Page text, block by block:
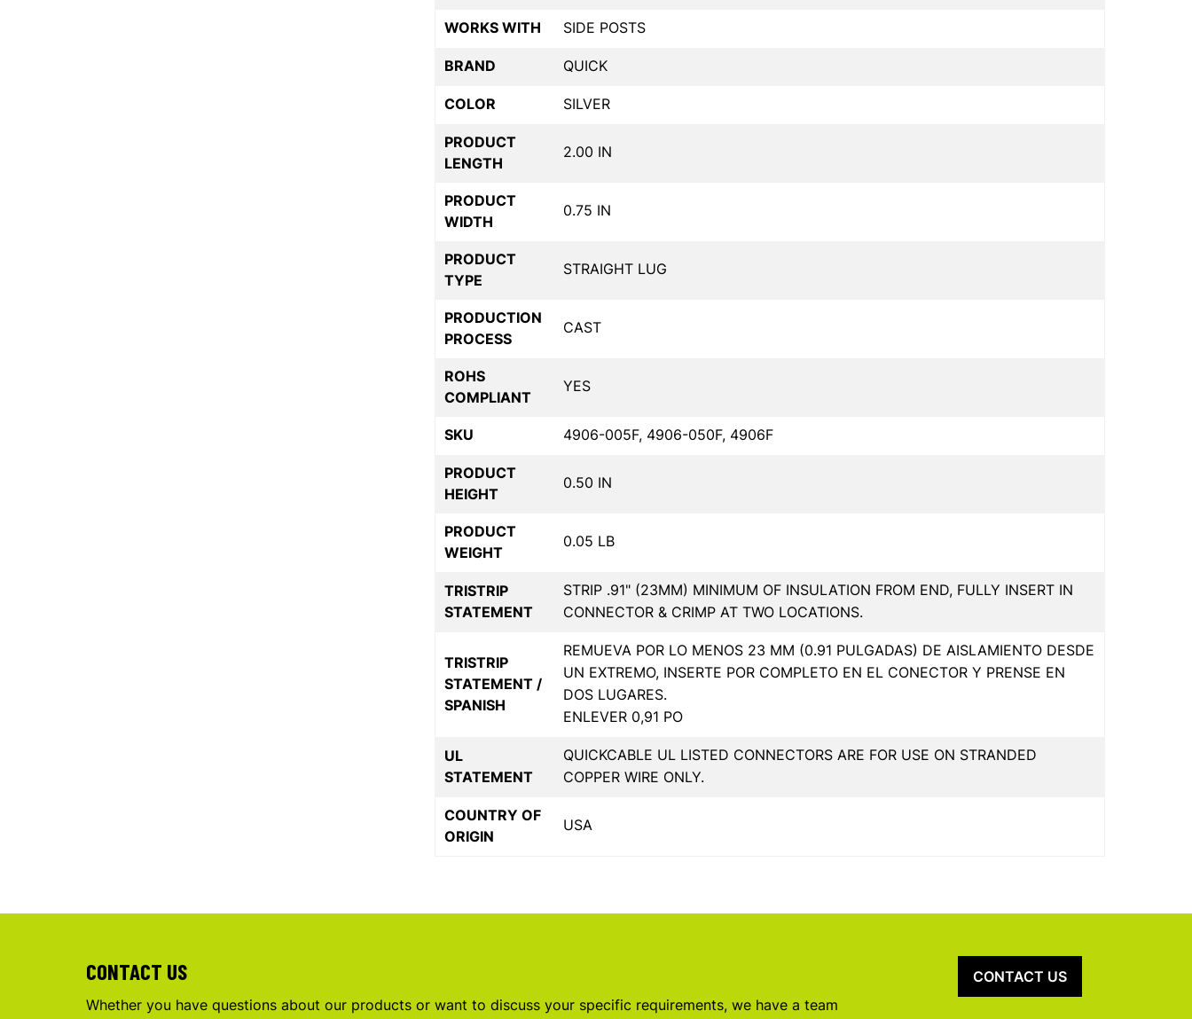
WORKS WITH SIDE POSTS
BRAND QUICK
COLOR SILVER
PRODUCT
LENGTH
2.00 IN
PRODUCT
WIDTH
0.75 IN
PRODUCT
TYPE
STRAIGHT LUG
PRODUCTION
PROCESS
CAST
ROHS
COMPLIANT
YES
SKU 4906-005F, 4906-050F, 4906F
PRODUCT
HEIGHT
0.50 IN
PRODUCT
WEIGHT
0.05 LB
TRISTRIP
STATEMENT
STRIP .91" (23MM) MINIMUM OF INSULATION FROM END, FULLY INSERT IN
CONNECTOR & CRIMP AT TWO LOCATIONS.
TRISTRIP
STATEMENT /
SPANISH
REMUEVA POR LO MENOS 23 MM (0.91 PULGADAS) DE AISLAMIENTO DESDE
UN EXTREMO, INSERTE POR COMPLETO EN EL CONECTOR Y PRENSE EN
DOS LUGARES.
ENLEVER 0,91 PO
UL
STATEMENT
QUICKCABLE UL LISTED CONNECTORS ARE FOR USE ON STRANDED
COPPER WIRE ONLY.
COUNTRY OF
ORIGIN
USA
CONTACT US
Whether you have questions about our products or want to discuss your specific requirements, we have a team
CONTACT US